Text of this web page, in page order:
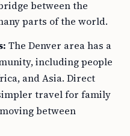
between the
parts of the world.
The Denver area has a
including people
and Asia. Direct
travel for family
between